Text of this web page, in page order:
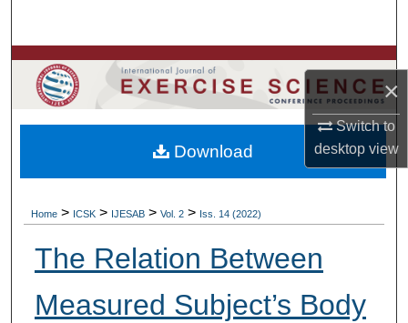
×
Switch to
desktopview
Browse Colleges, Departments, Units
My Account
About
Home > ICSK > IJESAB > Vol. 2 > Iss. 14 (2022)
The Relation Between
Measured Subject’s Body
Download